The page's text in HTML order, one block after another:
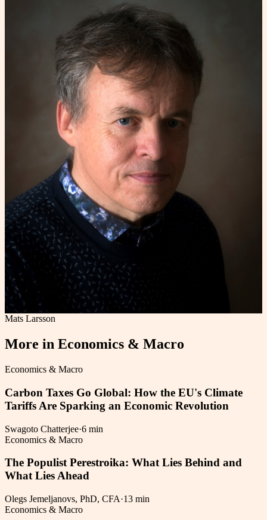
Mats Larsson
More in Economics & Macro
Economics & Macro
Carbon Taxes Go Global: How the EU's Climate
Tariffs Are Sparking an Economic Revolution
Swagoto Chatterjee·6 min
Economics & Macro
The Populist Perestroika: What Lies Behind and
What Lies Ahead
Olegs Jemeljanovs, PhD, CFA·13 min
Economics & Macro